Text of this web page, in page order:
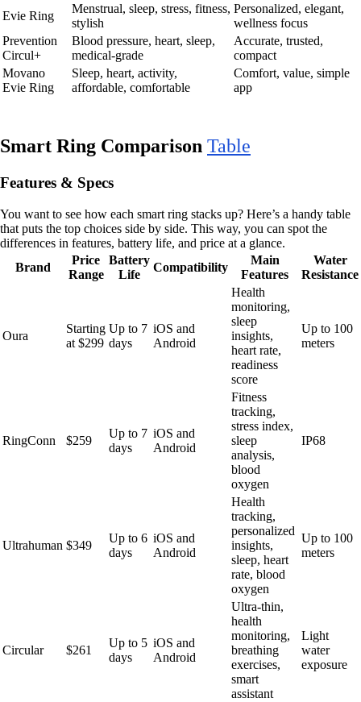
Evie Ring
Menstrual, sleep, stress, fitness,
stylish
Personalized, elegant,
wellness focus
Prevention
Circul+
Blood pressure, heart, sleep,
medical-grade
Accurate, trusted,
compact
Movano
Evie Ring
Sleep, heart, activity,
affordable, comfortable
Comfort, value, simple
app
Smart Ring Comparison Table
Features & Specs
You want to see how each smart ring stacks up? Here’s a handy table
that puts the top choices side by side. This way, you can spot the
differences in features, battery life, and price at a glance.
Brand
Price
Range
Battery
Life
Compatibility
Main
Features
Water
Resistance
Oura
Starting
at $299
Up to 7
days
iOS and
Android
Health
monitoring,
sleep
insights,
heart rate,
readiness
score
Up to 100
meters
RingConn $259
Up to 7
days
iOS and
Android
Fitness
tracking,
stress index,
sleep
analysis,
blood
oxygen
IP68
Ultrahuman $349
Up to 6
days
iOS and
Android
Health
tracking,
personalized
insights,
sleep, heart
rate, blood
oxygen
Up to 100
meters
Circular $261
Up to 5
days
iOS and
Android
Ultra-thin,
health
monitoring,
breathing
exercises,
smart
assistant
Light
water
exposure